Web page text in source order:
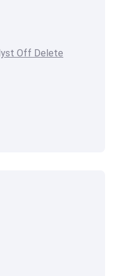
Off Delete